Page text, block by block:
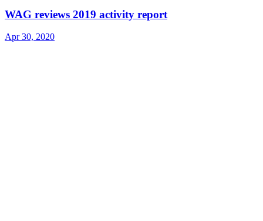
WAG reviews 2019 activity report
Apr 30, 2020